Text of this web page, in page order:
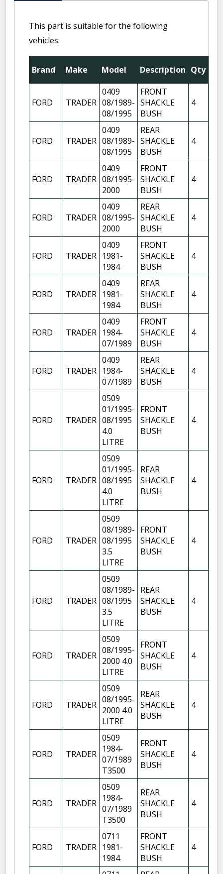
This part is suitable for the following
vehicles:
Brand Make Model Description Qty
FORD TRADER
0409
08/1989-
08/1995
FRONT
SHACKLE
BUSH
4
FORD TRADER
0409
08/1989-
08/1995
REAR
SHACKLE
BUSH
4
FORD TRADER
0409
08/1995-
2000
FRONT
SHACKLE
BUSH
4
FORD TRADER
0409
08/1995-
2000
REAR
SHACKLE
BUSH
4
FORD TRADER
0409
1981-
1984
FRONT
SHACKLE
BUSH
4
FORD TRADER
0409
1981-
1984
REAR
SHACKLE
BUSH
4
FORD TRADER
0409
1984-
07/1989
FRONT
SHACKLE
BUSH
4
FORD TRADER
0409
1984-
07/1989
REAR
SHACKLE
BUSH
4
FORD TRADER
0509
01/1995-
08/1995
4.0
LITRE
FRONT
SHACKLE
BUSH
4
FORD TRADER
0509
01/1995-
08/1995
4.0
LITRE
REAR
SHACKLE
BUSH
4
FORD TRADER
0509
08/1989-
08/1995
3.5
LITRE
FRONT
SHACKLE
BUSH
4
FORD TRADER
0509
08/1989-
08/1995
3.5
LITRE
REAR
SHACKLE
BUSH
4
FORD TRADER
0509
08/1995-
2000 4.0
LITRE
FRONT
SHACKLE
BUSH
4
FORD TRADER
0509
08/1995-
2000 4.0
LITRE
REAR
SHACKLE
BUSH
4
FORD TRADER
0509
1984-
07/1989
T3500
FRONT
SHACKLE
BUSH
4
FORD TRADER
0509
1984-
07/1989
T3500
REAR
SHACKLE
BUSH
4
FORD TRADER
0711
1981-
1984
FRONT
SHACKLE
BUSH
4